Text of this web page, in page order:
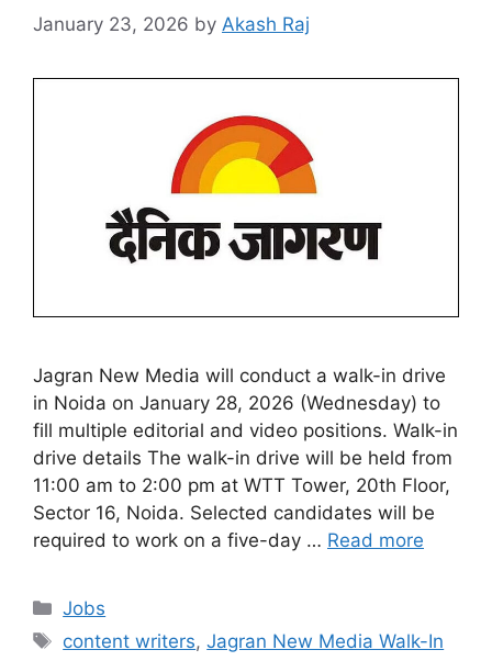
January 23, 2026 by Akash Raj
Jagran New Media will conduct a walk-in drive
in Noida on January 28, 2026 (Wednesday) to
fill multiple editorial and video positions. Walk-in
drive details The walk-in drive will be held from
11:00 am to 2:00 pm at WTT Tower, 20th Floor,
Sector 16, Noida. Selected candidates will be
required to work on a five-day … Read more
Categories
Jobs
Tags
content writers,Jagran New Media Walk-In